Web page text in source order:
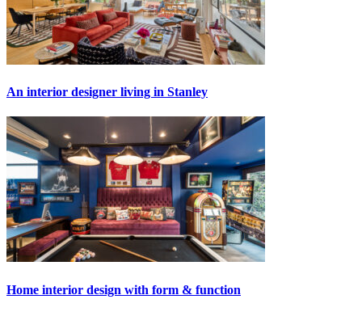
An interior designer living in Stanley
Home interior design with form & function